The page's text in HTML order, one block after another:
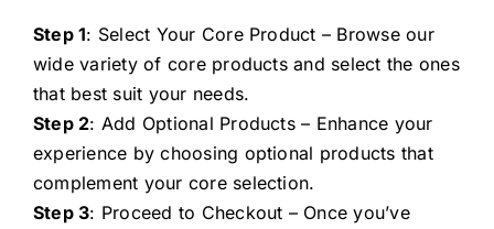
Step 1: Select Your Core Product – Browse our
wide variety of core products and select the ones
that best suit your needs.
Step 2: Add Optional Products – Enhance your
experience by choosing optional products that
complement your core selection.
Step 3: Proceed to Checkout – Once you’ve